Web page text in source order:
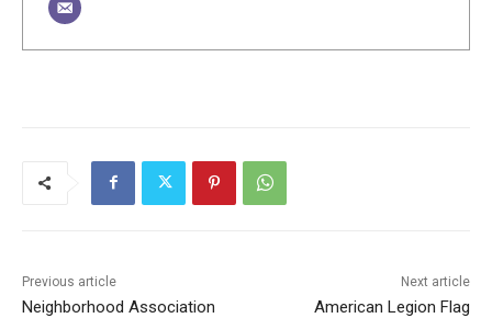
Previous article
Neighborhood Association
Next article
American Legion Flag